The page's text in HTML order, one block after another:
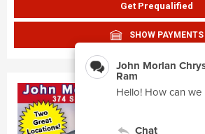
Get Prequalified
SHOW PAYMENTS